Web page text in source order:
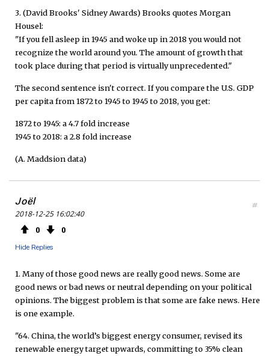
3. (David Brooks' Sidney Awards) Brooks quotes Morgan
Housel:
"If you fell asleep in 1945 and woke up in 2018 you would not
recognize the world around you. The amount of growth that
took place during that period is virtually unprecedented."
The second sentence isn't correct. If you compare the U.S. GDP
per capita from 1872 to 1945 to 1945 to 2018, you get:
1872 to 1945: a 4.7 fold increase
1945 to 2018: a 2.8 fold increase
(A. Maddsion data)
Joël
2018-12-25 16:02:40
0 0
Hide Replies
#
1. Many of those good news are really good news. Some are
good news or bad news or neutral depending on your political
opinions. The biggest problem is that some are fake news. Here
is one example.
"64. China, the world’s biggest energy consumer, revised its
renewable energy target upwards, committing to 35% clean